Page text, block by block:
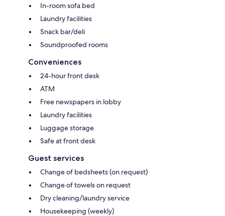
In-room sofa bed
Laundry facilities
Snack bar/deli
Soundproofed rooms
Conveniences
24-hour front desk
ATM
Free newspapers in lobby
Laundry facilities
Luggage storage
Safe at front desk
Guest services
Change of bedsheets (on request)
Change of towels on request
Dry cleaning/laundry service
Housekeeping (weekly)